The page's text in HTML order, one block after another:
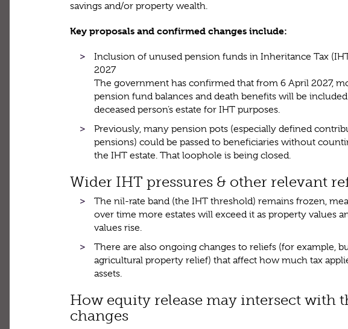
savings and/or property wealth.
Key proposals and confirmed changes include:
Inclusion of unused pension funds in Inheritance Tax
2027
The government has confirmed that from 6 April 2027,
pension fund balances and death benefits will be
deceased person’s estate for IHT purposes.
Previously, many pension pots (especially defined
pensions) could be passed to beneficiaries without
the IHT estate. That loophole is being closed.
Wider IHT pressures & other relevant
The nil-rate band (the IHT threshold) remains frozen,
over time more estates will exceed it as property values
values rise.
There are also ongoing changes to reliefs (for example,
agricultural property relief) that affect how much tax
assets.
How equity release may intersect with
changes